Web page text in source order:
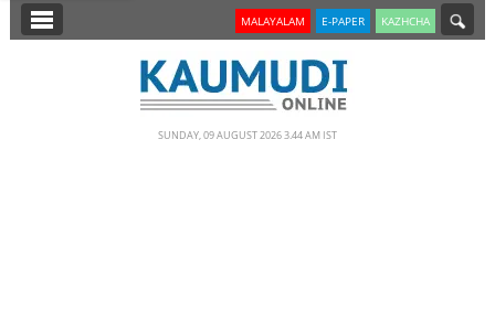
SECTIONS MALAYALAM E-PAPER KAZHCHA
SUNDAY, 09 AUGUST 2026 3.44 AM IST